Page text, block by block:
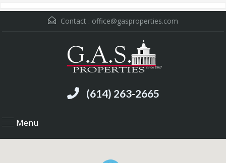
Contact : office@gasproperties.com
(614) 263-2665
Menu